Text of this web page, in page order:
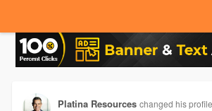
Platina Resources changed his